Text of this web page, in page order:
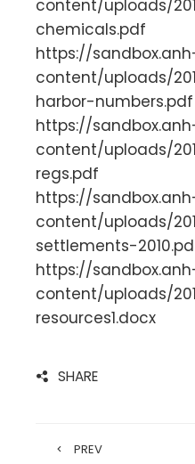
content/uploads/
chemicals.pdf
https://
content/uploads/
harbor-numbers.pdf
https://
content/uploads/
regs.pdf
https://
content/uploads/
settlements-
https://
content/uploads/
resources1.docx
SHARE
PREV